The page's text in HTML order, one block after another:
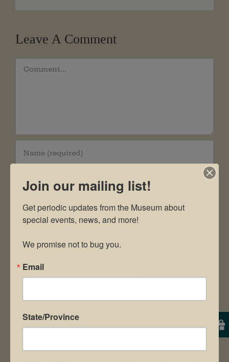
Leave A Comment
Comment
Save my name, email, and website in this
browser for the next time I comment.
Join our mailing list!
Get periodic updates from the Museum about
special events, news, and more!
We promise not to bug you.
Email
State/Province